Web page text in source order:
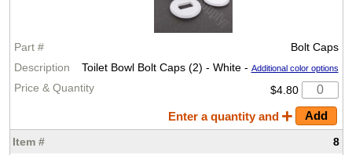
Bolt Caps
Toilet Bowl Bolt Caps (2) - White - Additional color options
$4.80
Enter a quantity and
8